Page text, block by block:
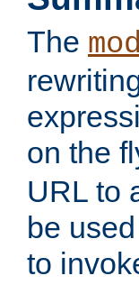
The
on the
URL to
be
to